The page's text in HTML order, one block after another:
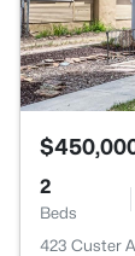
2
Beds
423 Custer